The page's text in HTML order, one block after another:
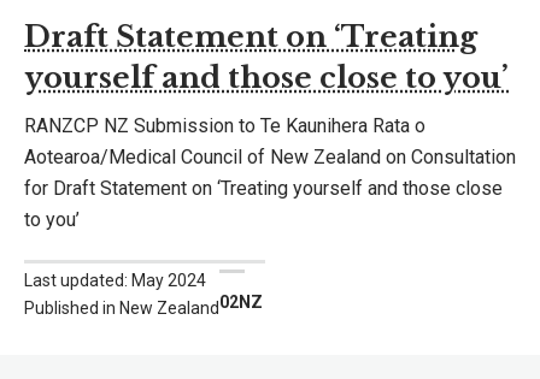
Draft Statement on ‘Treating
yourself and those close to you’
RANZCP NZ Submission to Te Kaunihera Rata o
Aotearoa/Medical Council of New Zealand on Consultation
for Draft Statement on ‘Treating yourself and those close
to you’
Last updated: May 2024
Published in New Zealand02NZ